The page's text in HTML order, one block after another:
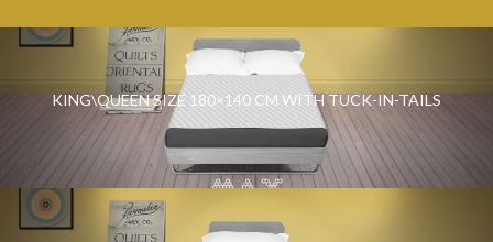
KING\QUEEN SIZE 180×140 CM WITH TUCK-IN-TAILS